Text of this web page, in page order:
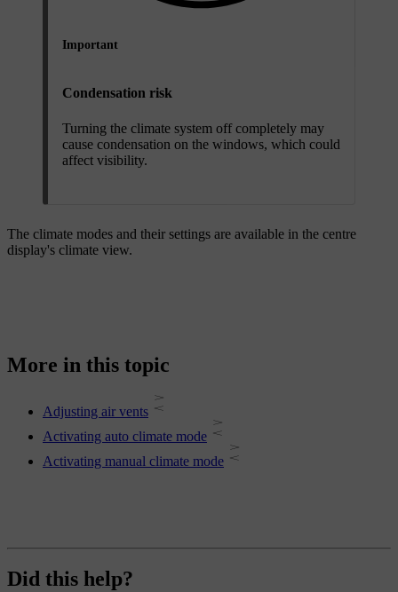
Important
Condensation risk
Turning the climate system off completely may
cause condensation on the windows, which could
affect visibility.
The climate modes and their settings are available in the centre
display's climate view.
More in this topic
Adjusting air vents
Activating auto climate mode
Activating manual climate mode
Did this help?